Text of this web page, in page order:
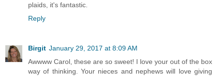
plaids, it's fantastic.
Reply
Birgit January 29, 2017 at 8:09 AM
Awwww Carol, these are so sweet! I love your out of the box
way of thinking. Your nieces and nephews will love giving